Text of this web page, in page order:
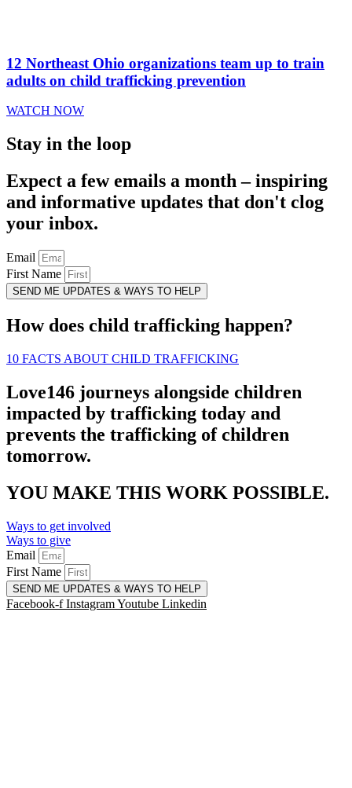
12 Northeast Ohio organizations team up to train
adults on child trafficking prevention
WATCH NOW
Stay in the loop
Expect a few emails a month – inspiring
and informative updates that don't clog
your inbox.
Email
First Name
SEND ME UPDATES & WAYS TO HELP
How does child trafficking happen?
10 FACTS ABOUT CHILD TRAFFICKING
Love146 journeys alongside children
impacted by trafficking today and
prevents the trafficking of children
tomorrow.
YOU MAKE THIS WORK POSSIBLE.
Ways to get involved
Ways to give
Email
First Name
SEND ME UPDATES & WAYS TO HELP
Facebook-f InstagramYoutube Linkedin